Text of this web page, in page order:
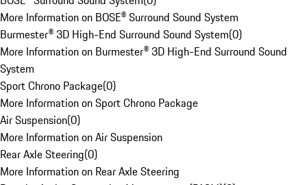
More Information on BOSE® Surround Sound System
Burmester® 3D High-End Surround Sound System(0)
More Information on Burmester® 3D High-End Surround Sound
System
Sport Chrono Package(0)
More Information on Sport Chrono Package
Air Suspension(0)
More Information on Air Suspension
Rear Axle Steering(0)
More Information on Rear Axle Steering